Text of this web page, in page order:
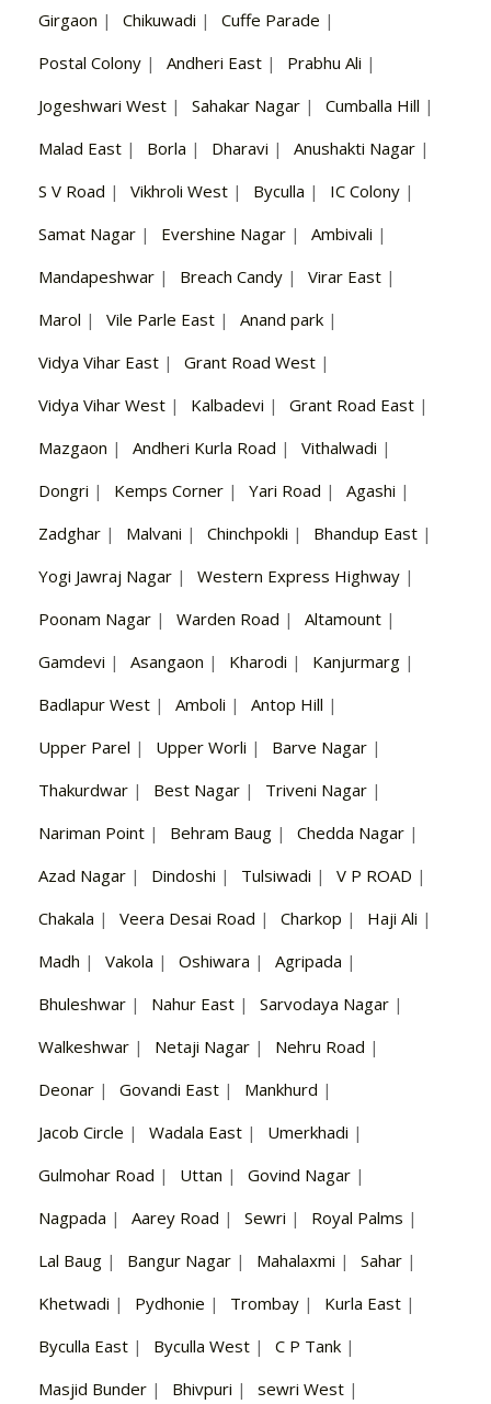
Girgaon | Chikuwadi | Cuffe Parade |
Postal Colony | Andheri East | Prabhu Ali |
Jogeshwari West | Sahakar Nagar | Cumballa Hill |
Malad East | Borla | Dharavi | Anushakti Nagar |
S V Road | Vikhroli West | Byculla | IC Colony |
Samat Nagar | Evershine Nagar | Ambivali |
Mandapeshwar | Breach Candy | Virar East |
Marol | Vile Parle East | Anand park |
Vidya Vihar East | Grant Road West |
Vidya Vihar West | Kalbadevi | Grant Road East |
Mazgaon | Andheri Kurla Road | Vithalwadi |
Dongri | Kemps Corner | Yari Road | Agashi |
Zadghar | Malvani | Chinchpokli | Bhandup East |
Yogi Jawraj Nagar | Western Express Highway |
Poonam Nagar | Warden Road | Altamount |
Gamdevi | Asangaon | Kharodi | Kanjurmarg |
Badlapur West | Amboli | Antop Hill |
Upper Parel | Upper Worli | Barve Nagar |
Thakurdwar | Best Nagar | Triveni Nagar |
Nariman Point | Behram Baug | Chedda Nagar |
Azad Nagar | Dindoshi | Tulsiwadi | V P ROAD |
Chakala | Veera Desai Road | Charkop | Haji Ali |
Madh | Vakola | Oshiwara | Agripada |
Bhuleshwar | Nahur East | Sarvodaya Nagar |
Walkeshwar | Netaji Nagar | Nehru Road |
Deonar | Govandi East | Mankhurd |
Jacob Circle | Wadala East | Umerkhadi |
Gulmohar Road | Uttan | Govind Nagar |
Nagpada | Aarey Road | Sewri | Royal Palms |
Lal Baug | Bangur Nagar | Mahalaxmi | Sahar |
Khetwadi | Pydhonie | Trombay | Kurla East |
Byculla East | Byculla West | C P Tank |
Masjid Bunder | Bhivpuri | sewri West |